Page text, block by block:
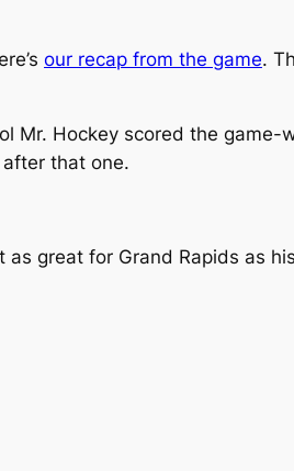
our recap from the game.
Mr. Hockey scored the game-
after that one.
as great for Grand Rapids as